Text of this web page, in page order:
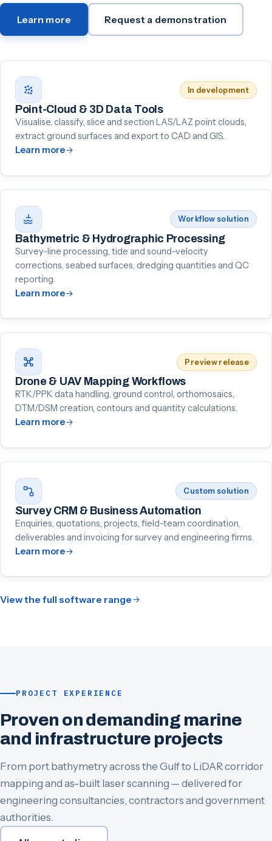
Learn more Request a demonstration
In development
Point-Cloud & 3D Data Tools
Visualise, classify, slice and section LAS/LAZ point clouds,
extract ground surfaces and export to CAD and GIS.
Learn more
Workflow solution
Bathymetric & Hydrographic Processing
Survey-line processing, tide and sound-velocity
corrections, seabed surfaces, dredging quantities and QC
reporting.
Learn more
Preview release
Drone & UAV Mapping Workflows
RTK/PPK data handling, ground control, orthomosaics,
DTM/DSM creation, contours and quantity calculations.
Learn more
Custom solution
Survey CRM & Business Automation
Enquiries, quotations, projects, field-team coordination,
deliverables and invoicing for survey and engineering firms.
Learn more
View the full software range
PROJECT EXPERIENCE
Proven on demanding marine
and infrastructure projects
From port bathymetry across the Gulf to LiDAR corridor
mapping and as-built laser scanning — delivered for
engineering consultancies, contractors and government
authorities.